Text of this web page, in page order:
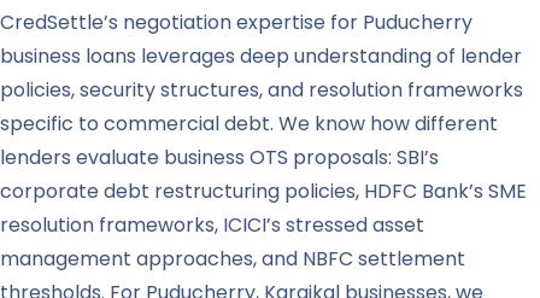
CredSettle’s negotiation expertise for Puducherry
business loans leverages deep understanding of lender
policies, security structures, and resolution frameworks
specific to commercial debt. We know how different
lenders evaluate business OTS proposals: SBI’s
corporate debt restructuring policies, HDFC Bank’s SME
resolution frameworks, ICICI’s stressed asset
management approaches, and NBFC settlement
thresholds. For Puducherry, Karaikal businesses, we